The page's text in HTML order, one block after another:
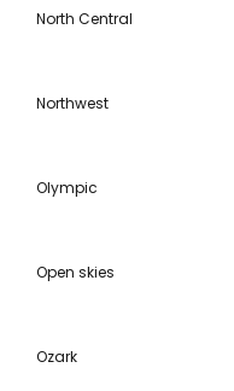
North Central
Northwest
Olympic
Open skies
Ozark